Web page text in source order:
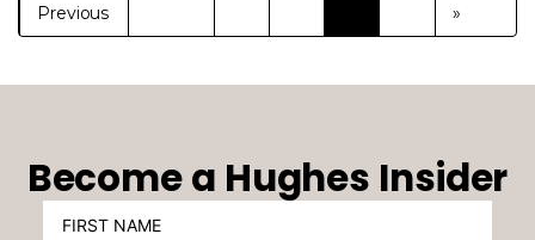
Previous
»
Become a Hughes Insider